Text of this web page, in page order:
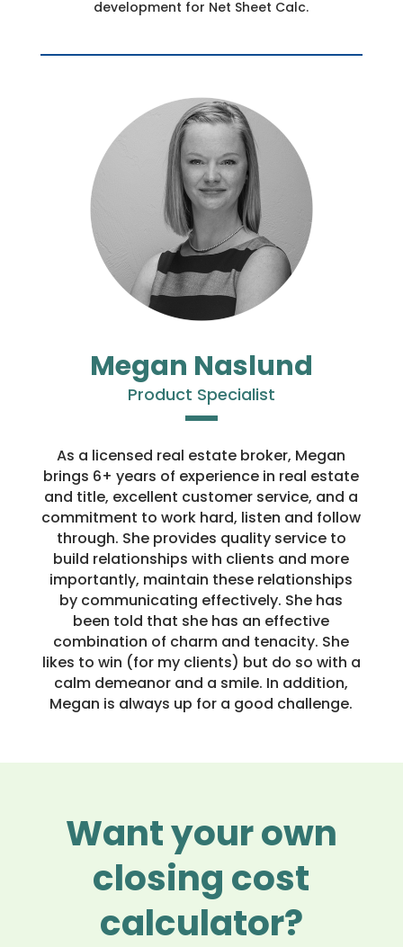
development for Net Sheet Calc.
Megan Naslund
Product Specialist
As a licensed real estate broker, Megan
brings 6+ years of experience in real estate
and title, excellent customer service, and a
commitment to work hard, listen and follow
through. She provides quality service to
build relationships with clients and more
importantly, maintain these relationships
by communicating effectively. She has
been told that she has an effective
combination of charm and tenacity. She
likes to win (for my clients) but do so with a
calm demeanor and a smile. In addition,
Megan is always up for a good challenge.
Want your own
closing cost
calculator?